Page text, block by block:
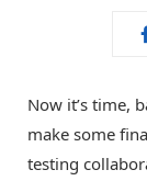
Now it’s time,
make some
testing